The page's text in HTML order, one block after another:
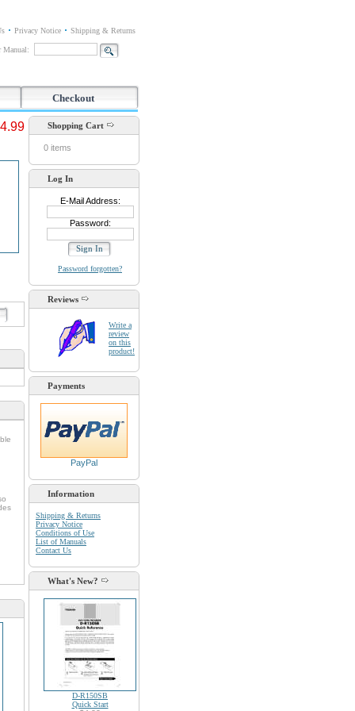
Privacy Notice Shipping & Returns
Manual:
Checkout
Shopping Cart
0 items
Log In
E-Mail Address:
Password:
Password forgotten?
Reviews
Write a
review
on this
product!
Payments
PayPal
Information
Shipping & Returns
Privacy Notice
Conditions of Use
List of Manuals
Contact Us
What's New?
D-R150SB
Quick Start